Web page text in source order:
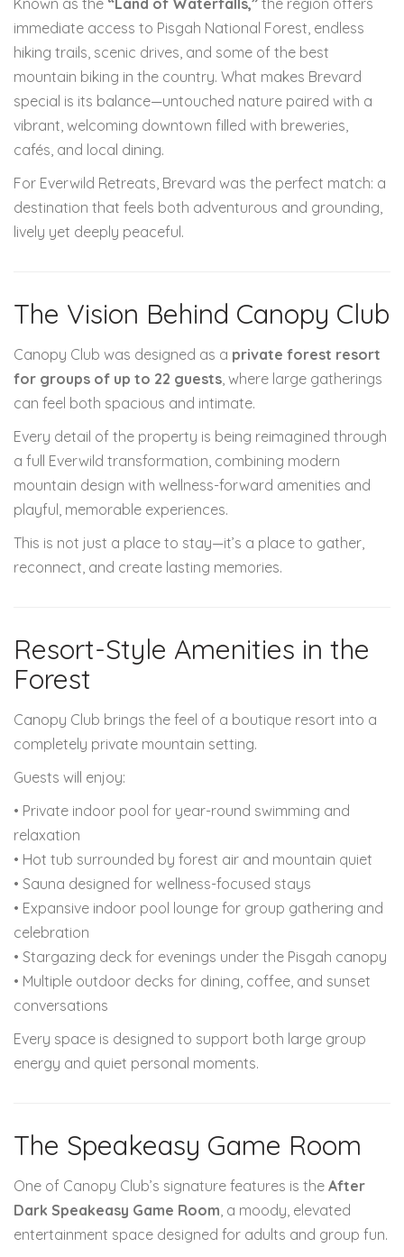
Known as the “Land of Waterfalls,” the region offers
immediate access to Pisgah National Forest, endless
hiking trails, scenic drives, and some of the best
mountain biking in the country. What makes Brevard
special is its balance—untouched nature paired with a
vibrant, welcoming downtown filled with breweries,
cafés, and local dining.
For Everwild Retreats, Brevard was the perfect match: a
destination that feels both adventurous and grounding,
lively yet deeply peaceful.
The Vision Behind Canopy Club
Canopy Club was designed as a private forest resort
for groups of up to 22 guests, where large gatherings
can feel both spacious and intimate.
Every detail of the property is being reimagined through
a full Everwild transformation, combining modern
mountain design with wellness-forward amenities and
playful, memorable experiences.
This is not just a place to stay—it’s a place to gather,
reconnect, and create lasting memories.
Resort-Style Amenities in the
Forest
Canopy Club brings the feel of a boutique resort into a
completely private mountain setting.
Guests will enjoy:
• Private indoor pool for year-round swimming and
relaxation
• Hot tub surrounded by forest air and mountain quiet
• Sauna designed for wellness-focused stays
• Expansive indoor pool lounge for group gathering and
celebration
• Stargazing deck for evenings under the Pisgah canopy
• Multiple outdoor decks for dining, coffee, and sunset
conversations
Every space is designed to support both large group
energy and quiet personal moments.
The Speakeasy Game Room
One of Canopy Club’s signature features is the After
Dark Speakeasy Game Room, a moody, elevated
entertainment space designed for adults and group fun.